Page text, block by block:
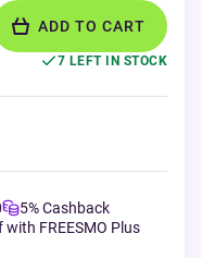
ADD TO CART
7 LEFT IN STOCK
5% Cashback
with FREESMO Plus